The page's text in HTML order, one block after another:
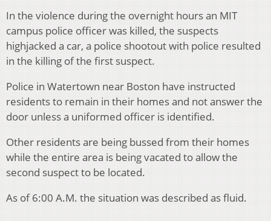
In the violence during the overnight hours an MIT
campus police officer was killed, the suspects
highjacked a car, a police shootout with police resulted
in the killing of the first suspect.
Police in Watertown near Boston have instructed
residents to remain in their homes and not answer the
door unless a uniformed officer is identified.
Other residents are being bussed from their homes
while the entire area is being vacated to allow the
second suspect to be located.
As of 6:00 A.M. the situation was described as fluid.